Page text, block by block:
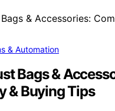
& Automation
Bags &
& Buying Tips